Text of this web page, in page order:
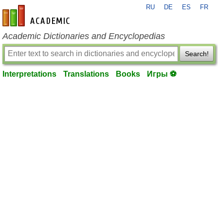
en-academic.com
RU DE ES FR
Academic Dictionaries and Encyclopedias
Search!
Interpretations Translations Books Игры ⚽